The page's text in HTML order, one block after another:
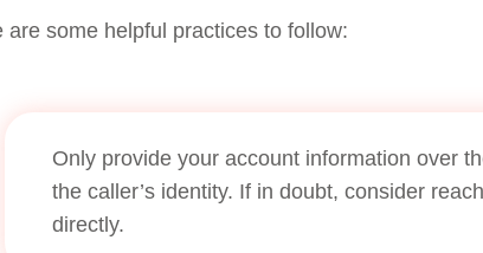
are some helpful practices to follow:
Only provide your account information over
the caller’s identity. If in doubt, consider
directly.